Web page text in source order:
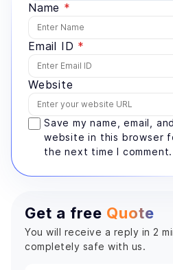
Name *
Email ID *
Website
Save my name, email, and
website in this browser
the next time I comment.
Get a free Quote
You will receive a reply in 2
completely safe with us.